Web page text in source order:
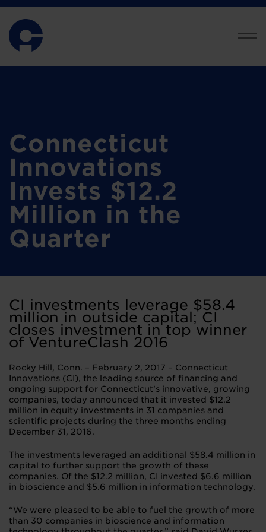
Connecticut
Innovations
Invests $12.2
Million in the
Quarter
CI investments leverage $58.4
million in outside capital; CI
closes investment in top winner
of VentureClash 2016
Rocky Hill, Conn. – February 2, 2017 – Connecticut
Innovations (CI), the leading source of financing and
ongoing support for Connecticut’s innovative, growing
companies, today announced that it invested $12.2
million in equity investments in 31 companies and
scientific projects during the three months ending
December 31, 2016.
The investments leveraged an additional $58.4 million in
capital to further support the growth of these
companies. Of the $12.2 million, CI invested $6.6 million
in bioscience and $5.6 million in information technology.
“We were pleased to be able to fuel the growth of more
than 30 companies in bioscience and information